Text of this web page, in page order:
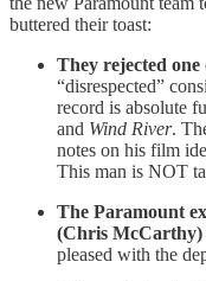
buttered their toast:
They rejected one
“disrespected”
record is absolute
and Wind River.
notes on his film
This man is NOT
The Paramount
(Chris McCarthy)
pleased with the